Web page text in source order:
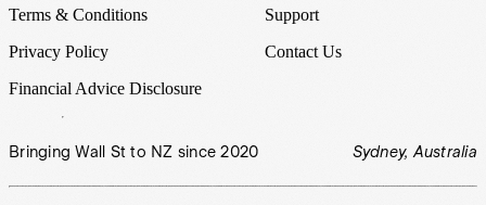
Terms & Conditions
Privacy Policy
Financial Advice Disclosure
Support
Contact Us
Bringing Wall St to NZ since 2020 Sydney, Australia